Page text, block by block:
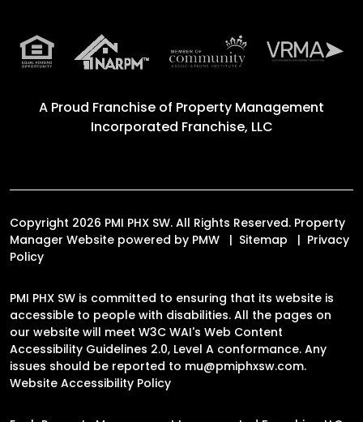
A Proud Franchise of Property Management
Incorporated Franchise, LLC
Copyright 2026 PMI PHX SW. All Rights Reserved. Property
Manager Website powered by PMW Sitemap
Privacy
Policy
PMI PHX SW is committed to ensuring that its website is
accessible to people with disabilities. All the pages on
our website will meet W3C WAI's Web Content
Accessibility Guidelines 2.0, Level A conformance. Any
issues should be reported to mu@pmiphxsw.com.
Website Accessibility Policy